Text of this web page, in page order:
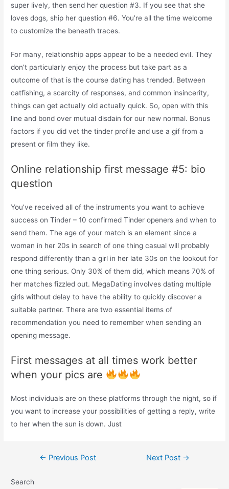
super lively, then send her question #3. If you see that she
loves dogs, ship her question #6. You’re all the time welcome
to customize the beneath traces.
For many, relationship apps appear to be a needed evil. They
don’t particularly enjoy the process but take part as a
outcome of that is the course dating has trended. Between
catfishing, a scarcity of responses, and common insincerity,
things can get actually old actually quick. So, open with this
line and bond over mutual disdain for our new normal. Bonus
factors if you did vet the tinder profile and use a gif from a
present or film they like.
Online relationship first message #5: bio
question
You’ve received all of the instruments you want to achieve
success on Tinder – 10 confirmed Tinder openers and when to
send them. The age of your match is an element since a
woman in her 20s in search of one thing casual will probably
respond differently than a girl in her late 30s on the lookout for
one thing serious. Only 30% of them did, which means 70% of
her matches fizzled out. MegaDating involves dating multiple
girls without delay to have the ability to quickly discover a
suitable partner. There are two essential items of
recommendation you need to remember when sending an
opening message.
First messages at all times work better
when your pics are
Most individuals are on these platforms through the night, so if
you want to increase your possibilities of getting a reply, write
to her when the sun is down. Just
Post← Previous Post Next Post →
Search